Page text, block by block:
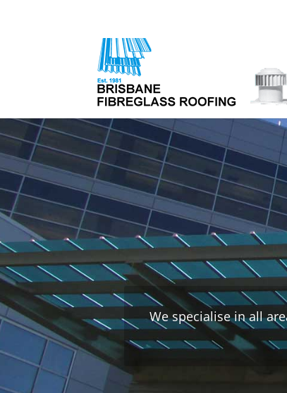
We specialise in all